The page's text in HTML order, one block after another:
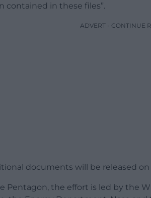
contained in these files”.
ADVERT - CONTINUE
documents will be released on
Pentagon, the effort is led by the